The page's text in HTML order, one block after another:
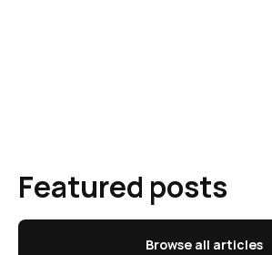
Featured posts
Browse all articles